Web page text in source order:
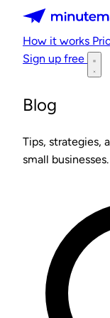
Minutemailer
How it works
Sign up free
Blog
Tips, strategies,
small businesses.